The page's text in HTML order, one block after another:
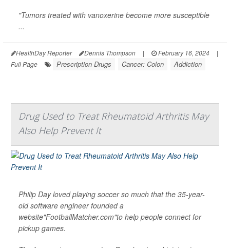
"Tumors treated with vanoxerine become more susceptible
...
HealthDay Reporter Dennis Thompson | February 16, 2024
|
Full Page
Prescription Drugs Cancer: Colon Addiction
Drug Used to Treat Rheumatoid Arthritis May
Also Help Prevent It
Philip Day loved playing soccer so much that the 35-year-
old software engineer founded a
website"FootballMatcher.com"to help people connect for
pickup games.